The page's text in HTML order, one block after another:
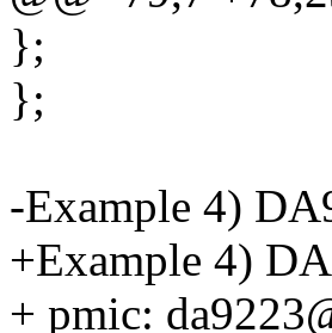
};
};
-Example 4)
+Example 4)
+ pmic: